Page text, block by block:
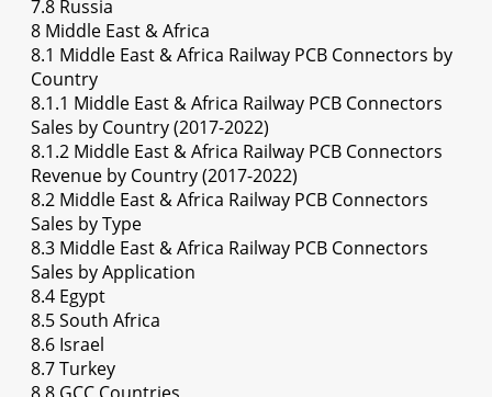
7.8 Russia
8 Middle East & Africa
8.1 Middle East & Africa Railway PCB Connectors by
Country
8.1.1 Middle East & Africa Railway PCB Connectors
Sales by Country (2017-2022)
8.1.2 Middle East & Africa Railway PCB Connectors
Revenue by Country (2017-2022)
8.2 Middle East & Africa Railway PCB Connectors
Sales by Type
8.3 Middle East & Africa Railway PCB Connectors
Sales by Application
8.4 Egypt
8.5 South Africa
8.6 Israel
8.7 Turkey